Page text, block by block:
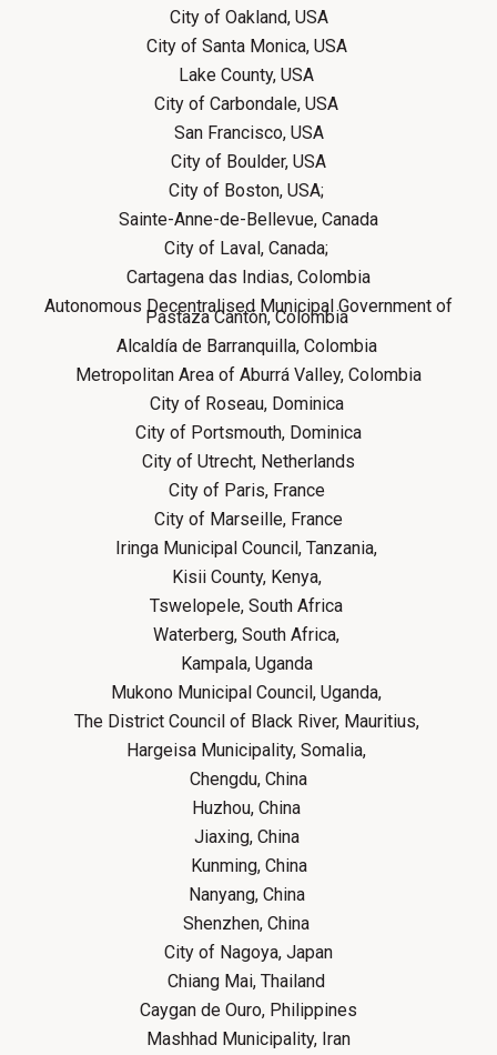
City of Oakland, USA
City of Santa Monica, USA
Lake County, USA
City of Carbondale, USA
San Francisco, USA
City of Boulder, USA
City of Boston, USA;
Sainte-Anne-de-Bellevue, Canada
City of Laval, Canada;
Cartagena das Indias, Colombia
Autonomous Decentralised Municipal Government of
Pastaza Cantón, Colombia
Alcaldía de Barranquilla, Colombia
Metropolitan Area of Aburrá Valley, Colombia
City of Roseau, Dominica
City of Portsmouth, Dominica
City of Utrecht, Netherlands
City of Paris, France
City of Marseille, France
Iringa Municipal Council, Tanzania,
Kisii County, Kenya,
Tswelopele, South Africa
Waterberg, South Africa,
Kampala, Uganda
Mukono Municipal Council, Uganda,
The District Council of Black River, Mauritius,
Hargeisa Municipality, Somalia,
Chengdu, China
Huzhou, China
Jiaxing, China
Kunming, China
Nanyang, China
Shenzhen, China
City of Nagoya, Japan
Chiang Mai, Thailand
Caygan de Ouro, Philippines
Mashhad Municipality, Iran